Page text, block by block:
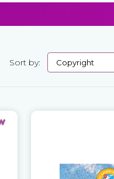
Sort by: